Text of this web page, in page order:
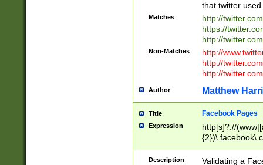
that twitter used.
Matches
http://
https://
http://
Non-Matches
http://
http://
http://
Author Matthew
Title Facebook Pages
Expression
http[s]?://
9\.-]+)[/]?$
Description
Validating a